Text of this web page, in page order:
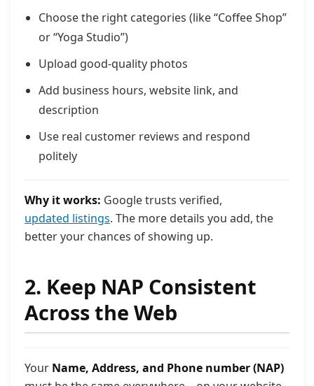
Choose the right categories (like “Coffee Shop”
or “Yoga Studio”)
Upload good-quality photos
Add business hours, website link, and
description
Use real customer reviews and respond
politely
Why it works: Google trusts verified,
updated listings. The more details you add, the
better your chances of showing up.
2. Keep NAP Consistent
Across the Web
Your Name, Address, and Phone number (NAP)